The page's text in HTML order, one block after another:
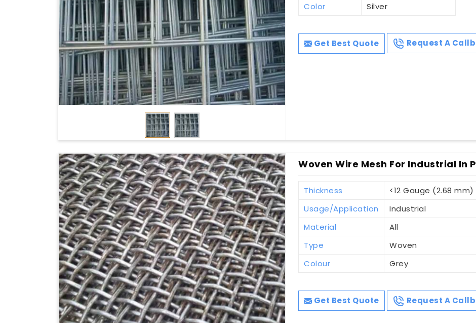
Color
Silver
Get Best Quote Request A
Woven Wire Mesh For Industrial In
Thickness
<12 Gauge (2.68 mm)
Usage/Application
Industrial
Material
All
Type
Woven
Colour
Grey
Get Best Quote Request A